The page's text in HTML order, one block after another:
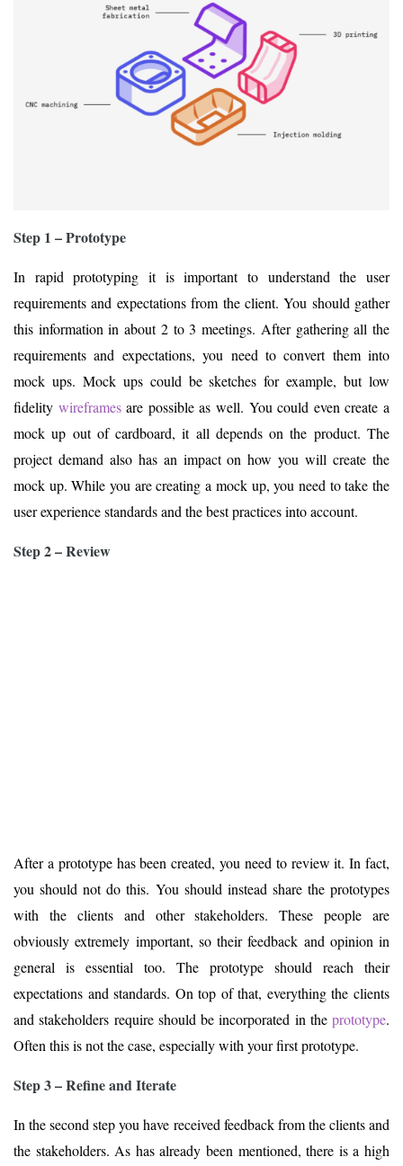
Step 1 – Prototype
In rapid prototyping it is important to understand the user
requirements and expectations from the client. You should gather
this information in about 2 to 3 meetings. After gathering all the
requirements and expectations, you need to convert them into
mock ups. Mock ups could be sketches for example, but low
fidelity wireframesare possible as well. You could even create a
mock up out of cardboard, it all depends on the product. The
project demand also has an impact on how you will create the
mock up. While you are creating a mock up, you need to take the
user experience standards and the best practices into account.
Step 2 – Review
After a prototype has been created, you need to review it. In fact,
you should not do this. You should instead share the prototypes
with the clients and other stakeholders. These people are
obviously extremely important, so their feedback and opinion in
general is essential too. The prototype should reach their
expectations and standards. On top of that, everything the clients
and stakeholders require should be incorporated in the prototype.
Often this is not the case, especially with your first prototype.
Step 3 – Refine and Iterate
In the second step you have received feedback from the clients and
the stakeholders. As has already been mentioned, there is a high